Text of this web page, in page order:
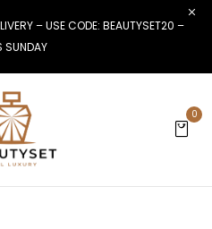
– USE CODE: BEAUTYSET20 –
SUNDAY
0